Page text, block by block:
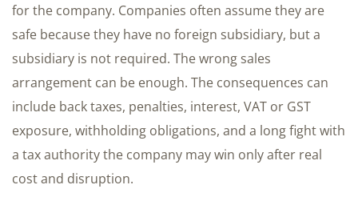
for the company. Companies often assume they are
safe because they have no foreign subsidiary, but a
subsidiary is not required. The wrong sales
arrangement can be enough. The consequences can
include back taxes, penalties, interest, VAT or GST
exposure, withholding obligations, and a long fight with
a tax authority the company may win only after real
cost and disruption.